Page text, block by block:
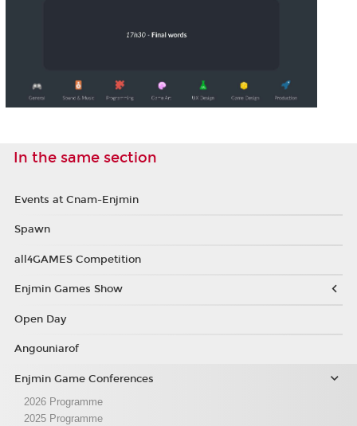
In the same section
Events at Cnam-Enjmin
Spawn
all4GAMES Competition
Enjmin Games Show
Open Day
Angouniarof
Enjmin Game Conferences
2026 Programme
2025 Programme